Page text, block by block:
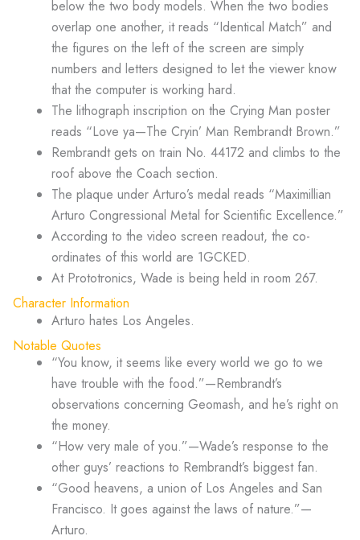
below the two body models. When the two bodies
overlap one another, it reads “Identical Match” and
the figures on the left of the screen are simply
numbers and letters designed to let the viewer know
that the computer is working hard.
The lithograph inscription on the Crying Man poster
reads “Love ya—The Cryin’ Man Rembrandt Brown.”
Rembrandt gets on train No. 44172 and climbs to the
roof above the Coach section.
The plaque under Arturo’s medal reads “Maximillian
Arturo Congressional Metal for Scientific Excellence.”
According to the video screen readout, the co-
ordinates of this world are 1GCKED.
At Prototronics, Wade is being held in room 267.
Character Information
Arturo hates Los Angeles.
Notable Quotes
“You know, it seems like every world we go to we
have trouble with the food.”—Rembrandt’s
observations concerning Geomash, and he’s right on
the money.
“How very male of you.”—Wade’s response to the
other guys’ reactions to Rembrandt’s biggest fan.
“Good heavens, a union of Los Angeles and San
Francisco. It goes against the laws of nature.”—
Arturo.